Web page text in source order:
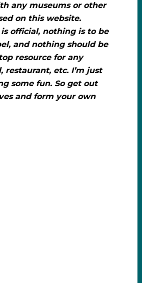
any museums or other
on this website.
official, nothing is to be
and nothing should be
resource for any
restaurant, etc. I’m just
some fun. So get out
and form your own